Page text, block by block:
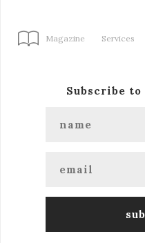
Magazine Services
Subscribe to